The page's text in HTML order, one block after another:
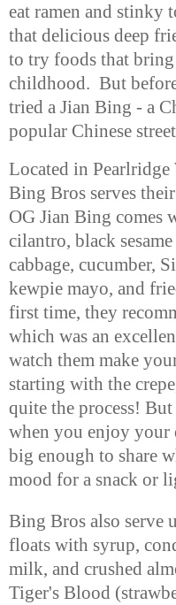
eat ramen and
that delicious deep
to try foods that
childhood. But
tried a Jian Bing - a
popular Chinese
Located in
Bing Bros serves
OG Jian Bing comes
cilantro, black
cabbage, cucumber,
kewpie mayo, and
first time, they
which was an
watch them make
starting with the
quite the process!
when you enjoy your
big enough to share
mood for a snack or
Bing Bros also serve
floats with syrup,
milk, and crushed
Tiger's Blood